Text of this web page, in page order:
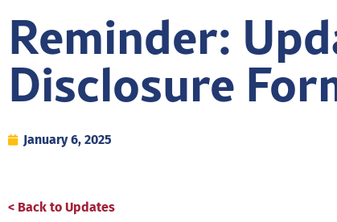
Reminder:
Disclosure
January 6, 2025
< Back to Updates